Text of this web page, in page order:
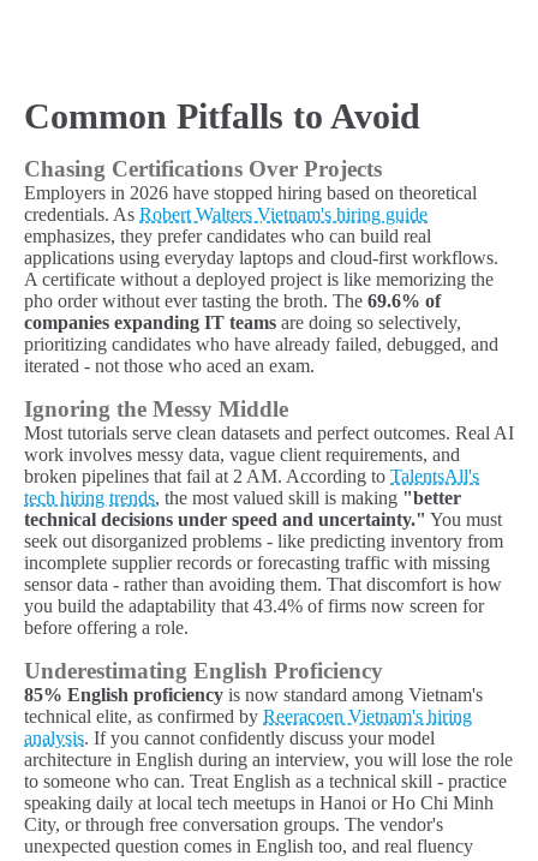
Common Pitfalls to Avoid
Chasing Certifications Over Projects
Employers in 2026 have stopped hiring based on theoretical
credentials. As Robert Walters Vietnam's hiring guide
emphasizes, they prefer candidates who can build real
applications using everyday laptops and cloud-first workflows.
A certificate without a deployed project is like memorizing the
pho order without ever tasting the broth. The 69.6% of
companies expanding IT teams are doing so selectively,
prioritizing candidates who have already failed, debugged, and
iterated - not those who aced an exam.
Ignoring the Messy Middle
Most tutorials serve clean datasets and perfect outcomes. Real AI
work involves messy data, vague client requirements, and
broken pipelines that fail at 2 AM. According to TalentsAll's
tech hiring trends, the most valued skill is making "better
technical decisions under speed and uncertainty." You must
seek out disorganized problems - like predicting inventory from
incomplete supplier records or forecasting traffic with missing
sensor data - rather than avoiding them. That discomfort is how
you build the adaptability that 43.4% of firms now screen for
before offering a role.
Underestimating English Proficiency
85% English proficiency is now standard among Vietnam's
technical elite, as confirmed by Reeracoen Vietnam's hiring
analysis. If you cannot confidently discuss your model
architecture in English during an interview, you will lose the role
to someone who can. Treat English as a technical skill - practice
speaking daily at local tech meetups in Hanoi or Ho Chi Minh
City, or through free conversation groups. The vendor's
unexpected question comes in English too, and real fluency